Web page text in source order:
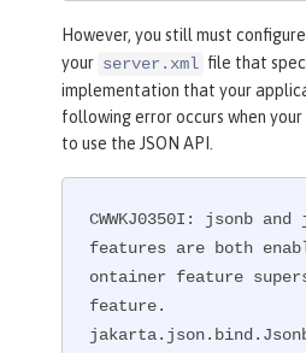
However, you still must
your server.xml file that
implementation that your
following error occurs when
to use the JSON API.
CWWKJ0350I: jsonb
features are both
ontainer feature
feature.